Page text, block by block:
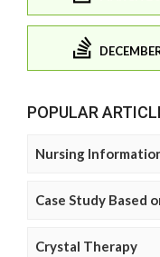
POPULAR
Nursing
Case Study Based
Crystal Therapy